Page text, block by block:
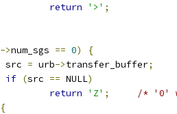
return '>' ;
->num_sgs == 0)
{
		src
= urb->transfer_buffer;
if (src == NULL)
return
'Z' ;
/* '0'
{